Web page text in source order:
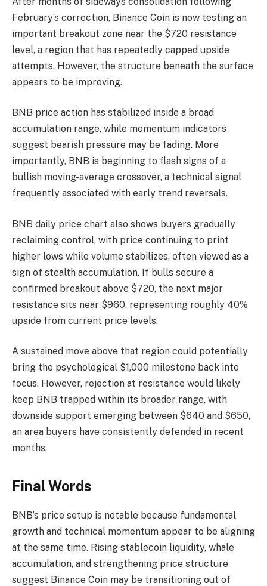
February’s correction, Binance Coin is now testing an
important breakout zone near the $720 resistance
level, a region that has repeatedly capped upside
attempts. However, the structure beneath the surface
appears to be improving.
BNB price action has stabilized inside a broad
accumulation range, while momentum indicators
suggest bearish pressure may be fading. More
importantly, BNB is beginning to flash signs of a
bullish moving-average crossover, a technical signal
frequently associated with early trend reversals.
BNB daily price chart also shows buyers gradually
reclaiming control, with price continuing to print
higher lows while volume stabilizes, often viewed as a
sign of stealth accumulation. If bulls secure a
confirmed breakout above $720, the next major
resistance sits near $960, representing roughly 40%
upside from current price levels.
A sustained move above that region could potentially
bring the psychological $1,000 milestone back into
focus. However, rejection at resistance would likely
keep BNB trapped within its broader range, with
downside support emerging between $640 and $650,
an area buyers have consistently defended in recent
months.
Final Words
BNB’s price setup is notable because fundamental
growth and technical momentum appear to be aligning
at the same time. Rising stablecoin liquidity, whale
accumulation, and strengthening price structure
suggest Binance Coin may be transitioning out of